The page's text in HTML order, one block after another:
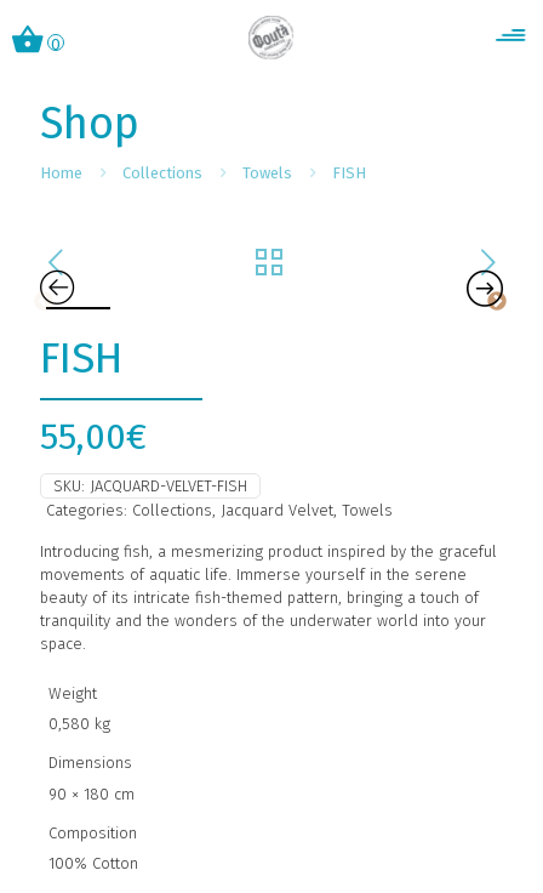
0
Shop
Home Collections Towels FISH
FISH
55,00€
SKU: JACQUARD-VELVET-FISH
Categories: Collections, Jacquard Velvet, Towels
Introducing fish, a mesmerizing product inspired by the graceful
movements of aquatic life. Immerse yourself in the serene
beauty of its intricate fish-themed pattern, bringing a touch of
tranquility and the wonders of the underwater world into your
space.
Weight
0,580 kg
Dimensions
90 × 180 cm
Composition
100% Cotton